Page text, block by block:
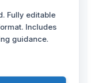
Fully editable
Includes
guidance.